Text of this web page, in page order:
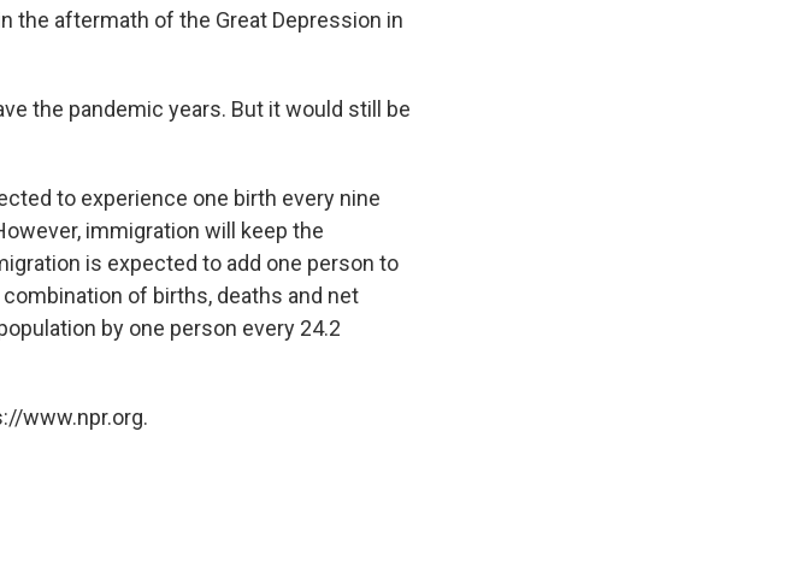
the aftermath of the Great Depression in
the pandemic years. But it would still be
to experience one birth every nine
immigration will keep the
is expected to add one person to
of births, deaths and net
by one person every 24.2
www.npr.org.